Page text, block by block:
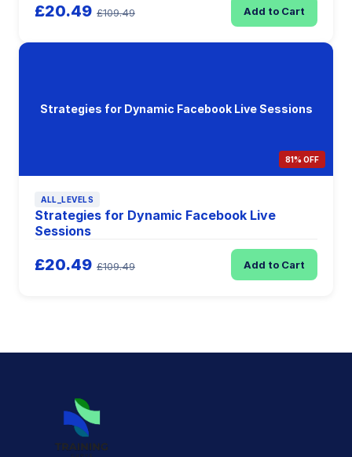
£20.49 £109.49 Add to Cart
Strategies for Dynamic Facebook Live Sessions
81% OFF
ALL_LEVELS
Strategies for Dynamic Facebook Live
Sessions
£20.49 £109.49 Add to Cart